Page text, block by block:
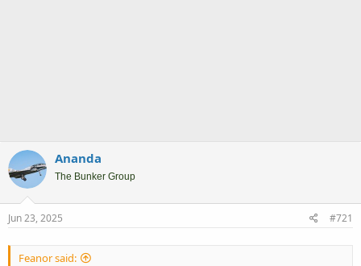
Ananda
The Bunker Group
Jun 23, 2025 #721
Feanor said: